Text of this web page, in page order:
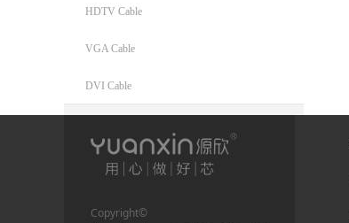
HDTV Cable
VGA Cable
DVI Cable
charging cable
Copyright©